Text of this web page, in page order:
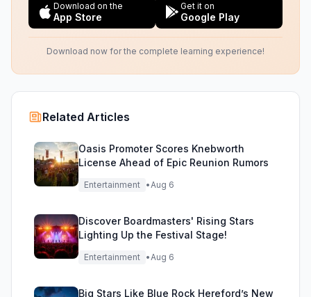
Download on the
App Store
Get it on
Google Play
Download now for the complete learning experience!
Related Articles
Oasis Promoter Scores Knebworth
License Ahead of Epic Reunion Rumors
Entertainment •Aug 6
Discover Boardmasters' Rising Stars
Lighting Up the Festival Stage!
Entertainment •Aug 6
Big Stars Like Blue Rock Hereford’s New